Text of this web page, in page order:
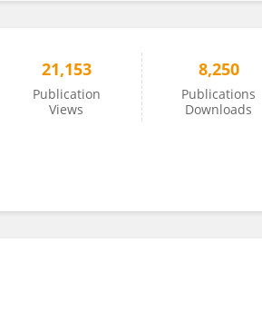
21,153
Publication
Views
8,250
Publications
Downloads